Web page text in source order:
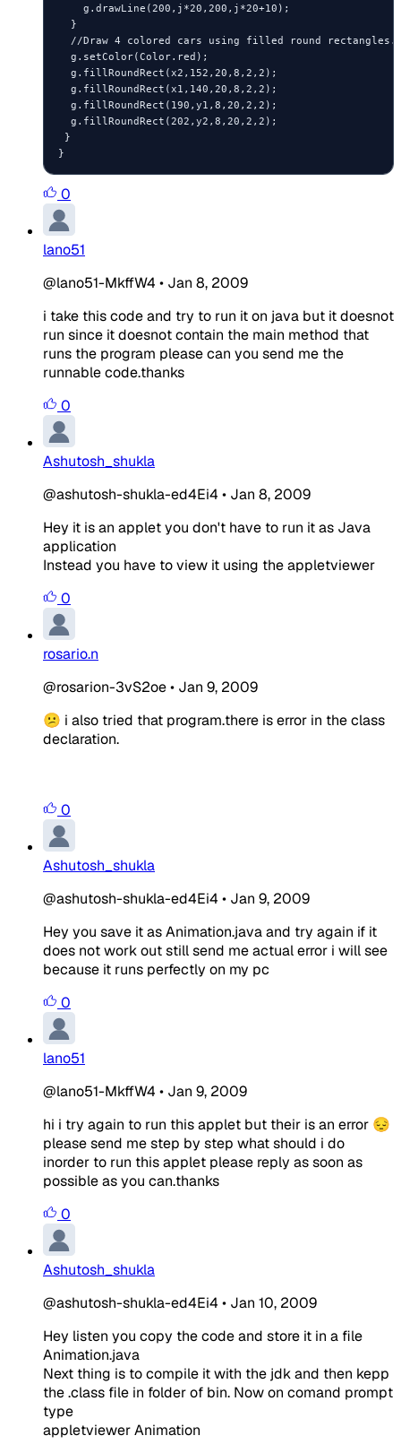
    g.drawLine(200,j*20,200,j*20+10);
  }
  //Draw 4 colored cars using filled round rectangles.
  g.setColor(Color.red);
  g.fillRoundRect(x2,152,20,8,2,2);
  g.fillRoundRect(x1,140,20,8,2,2);
  g.fillRoundRect(190,y1,8,20,2,2);
  g.fillRoundRect(202,y2,8,20,2,2);
}
0
lano51
@lano51-MkffW4 • Jan 8, 2009
i take this code and try to run it on java but it doesnot
run since it doesnot contain the main method that
runs the program please can you send me the
runnable code.thanks
0
Ashutosh_shukla
@ashutosh-shukla-ed4Ei4 • Jan 8, 2009
Hey it is an applet you don't have to run it as Java
application
Instead you have to view it using the appletviewer
0
rosario.n
@rosarion-3vS2oe• Jan 9, 2009
😕 i also tried that program.there is error in the class
declaration.
0
Ashutosh_shukla
@ashutosh-shukla-ed4Ei4 • Jan 9, 2009
Hey you save it as Animation.java and try again if it
does not work out still send me actual error i will see
because it runs perfectly on my pc
0
lano51
@lano51-MkffW4 • Jan 9, 2009
hi i try again to run this applet but their is an error 😔
please send me step by step what should i do
inorder to run this applet please reply as soon as
possible as you can.thanks
0
Ashutosh_shukla
@ashutosh-shukla-ed4Ei4 • Jan 10, 2009
Hey listen you copy the code and store it in a file
Animation.java
Next thing is to compile it with the jdk and then kepp
the .class file in folder of bin. Now on comand prompt
type
appletviewer Animation